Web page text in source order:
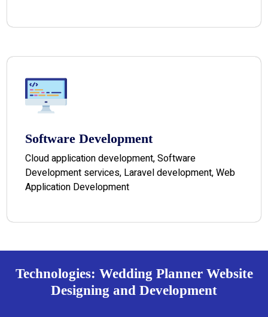
Software Development
Cloud application development, Software
Development services, Laravel development, Web
Application Development
Technologies: Wedding Planner Website
Designing and Development